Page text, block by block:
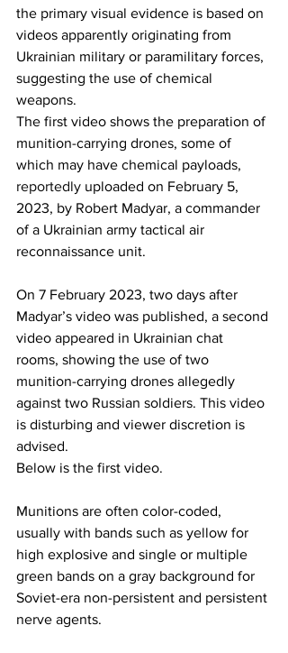
the primary visual evidence is based on
videos apparently originating from
Ukrainian military or paramilitary forces,
suggesting the use of chemical
weapons.
The first video shows the preparation of
munition-carrying drones, some of
which may have chemical payloads,
reportedly uploaded on February 5,
2023, by Robert Madyar, a commander
of a Ukrainian army tactical air
reconnaissance unit.
On 7 February 2023, two days after
Madyar’s video was published, a second
video appeared in Ukrainian chat
rooms, showing the use of two
munition-carrying drones allegedly
against two Russian soldiers. This video
is disturbing and viewer discretion is
advised.
Below is the first video.
Munitions are often color-coded,
usually with bands such as yellow for
high explosive and single or multiple
green bands on a gray background for
Soviet-era non-persistent and persistent
nerve agents.